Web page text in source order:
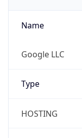
Name
Google LLC
Type
HOSTING